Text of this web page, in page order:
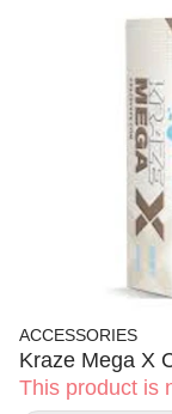
ACCESSORIES
Kraze Mega X
This product is